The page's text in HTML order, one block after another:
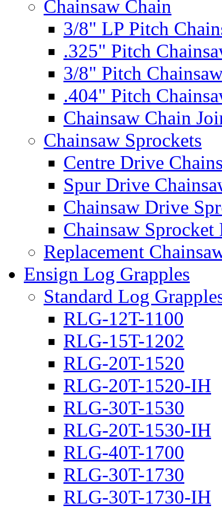
Chainsaw Chain
3/8" LP Pitch
.325" Pitch
3/8" Pitch
.404" Pitch
Chainsaw Chain
Chainsaw Sprockets
Centre Drive
Spur Drive
Chainsaw Drive
Chainsaw Sprocket
Replacement
Ensign Log Grapples
Standard Log
RLG-12T-1100
RLG-15T-1202
RLG-20T-1520
RLG-20T-1520-IH
RLG-30T-1530
RLG-20T-1530-IH
RLG-40T-1700
RLG-30T-1730
RLG-30T-1730-IH